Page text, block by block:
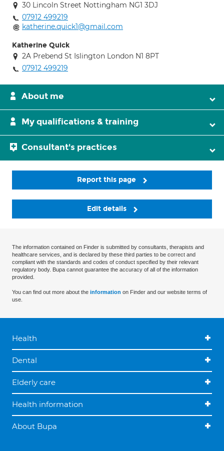
30 Lincoln Street Nottingham NG1 3DJ
07912 499219
katherine.quick1@gmail.com
Katherine Quick
2A Prebend St Islington London N1 8PT
07912 499219
About me
My qualifications & training
Consultant's practices
Report this page
Edit details
The information contained on Finder is submitted by consultants, therapists and
healthcare services, and is declared by these third parties to be correct and
compliant with the standards and codes of conduct specified by their relevant
regulatory body. Bupa cannot guarantee the accuracy of all of the information
provided.
You can find out more about the information on Finder and our website terms of
use.
Health
Dental
Elderly care
Health information
About Bupa